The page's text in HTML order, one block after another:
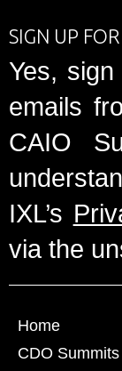
SIGN UP
Yes,
emails
CAIO
IXL’s
via the
Home
CDO Summits